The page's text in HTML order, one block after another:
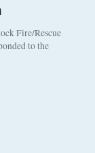
Fire/Rescue
to the